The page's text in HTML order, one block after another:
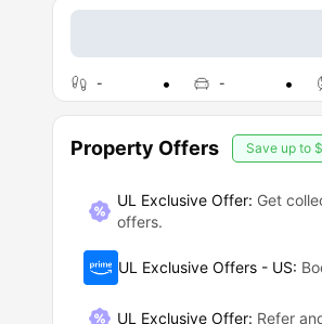
- -
Property Offers Save up to
UL Exclusive Offer: Get
offers.
UL Exclusive Offers - US:
UL Exclusive Offer: Refer